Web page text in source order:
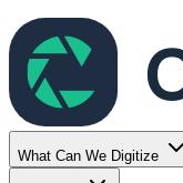
What Can We Digitize